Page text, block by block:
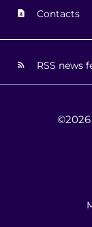
Contacts
RSS news
©2026